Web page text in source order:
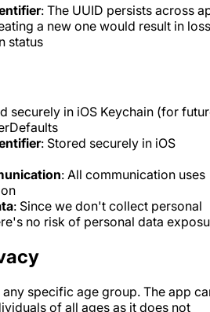
: The UUID persists across
a new one would result in
status
securely in iOS Keychain (for
: Stored securely in iOS
: All communication uses
: Since we don't collect personal
no risk of personal data
specific age group. The app
of all ages as it does not